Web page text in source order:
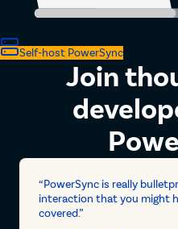
Self-host PowerSync
Join
“PowerSync is really
interaction that you might
covered.”